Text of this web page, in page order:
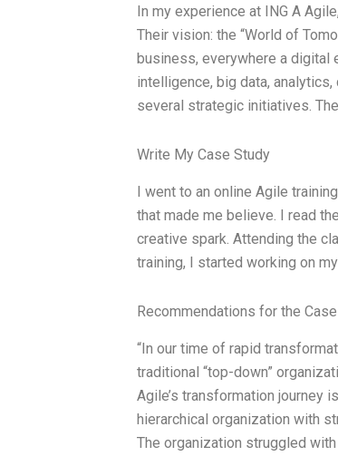
In my experience at ING A
Their vision: the “World of
business, everywhere a digital
intelligence, big data,
several strategic initiatives.
Write My Case Study
I went to an online Agile
that made me believe. I read
creative spark. Attending the
training, I started working on
Recommendations for the
“In our time of rapid
traditional “top-down”
Agile’s transformation journey
hierarchical organization with
The organization struggled